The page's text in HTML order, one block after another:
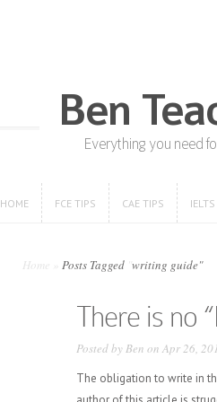
HOME FCE TIPS CAE TIPS
Home Posts Tagged writing guide"
There is no
Posted byBen on Apr 26,
The obligation to write in